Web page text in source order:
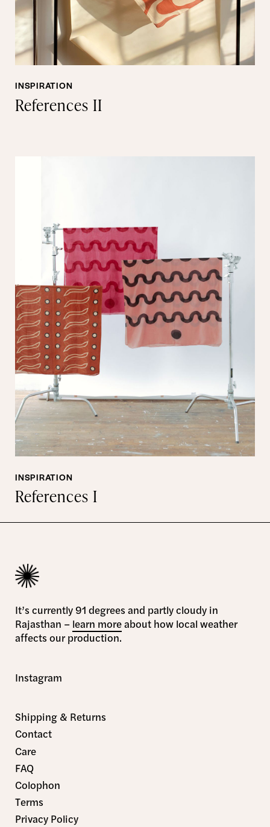
INSPIRATION
References II
INSPIRATION
References I
It’s currently 91 degrees and partly cloudy in
Rajasthan – learn moreabout how local weather
affects our production.
Instagram
Shipping & Returns
Contact
Care
FAQ
Colophon
Terms
Privacy Policy